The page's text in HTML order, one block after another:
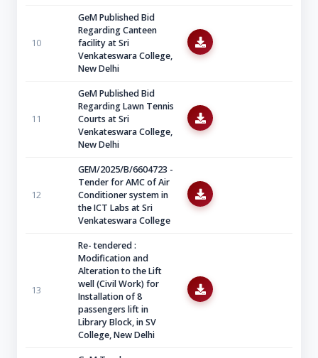
10
GeM Published Bid
Regarding Canteen
facility at Sri
Venkateswara College,
New Delhi
11
GeM Published Bid
Regarding Lawn Tennis
Courts at Sri
Venkateswara College,
New Delhi
12
GEM/2025/B/6604723 -
Tender for AMC of Air
Conditioner system in
the ICT Labs at Sri
Venkateswara College
13
Re- tendered :
Modification and
Alteration to the Lift
well (Civil Work) for
Installation of 8
passengers lift in
Library Block, in SV
College, New Delhi